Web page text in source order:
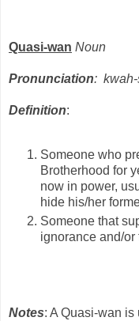
Quasi-wan Noun
Pronunciation:
Definition:
Someone who
Brotherhood for
now in power,
hide his/her
Someone that
ignorance and/
Notes: A Quasi-wan